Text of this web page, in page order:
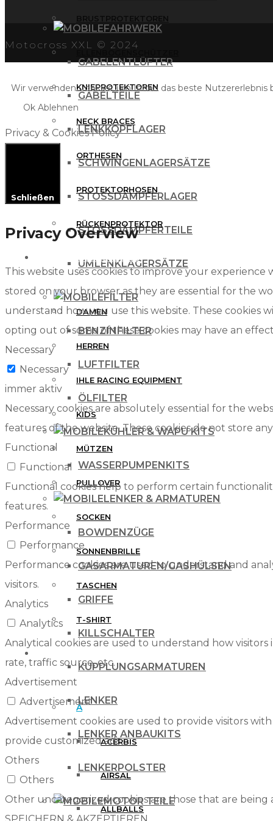
FAHRWERK
GABELENTLÜFTER
GABELTEILE
LENKKOPFLAGER
SCHWINGENLAGERSÄTZE
STOSSDÄMPFERLAGER
STOSSDÄMPFERTEILE
UMLENKLAGERSÄTZE
FILTER
BENZINFILTER
LUFTFILTER
ÖLFILTER
KÜHLER & WAPU KITS
WASSERPUMPENKITS
LENKER & ARMATUREN
BOWDENZÜGE
GASARMATUREN/GASHÜLSEN
GRIFFE
KILLSCHALTER
KUPPLUNGSARMATUREN
LENKER
LENKER ANBAUKITS
LENKERPOLSTER
MOTOR TEILE
BRUSTPROTEKTOREN
KNIEPROTEKTOREN
NECK BRACES
ORTHESEN
PROTEKTORHOSEN
RÜCKENPROTEKTOR
FREIZEITBEKLEIDUNG
DAMEN
HERREN
IHLE RACING EQUIPMENT
KIDS
MÜTZEN
PULLOVER
SOCKEN
SONNENBRILLE
TASCHEN
T-SHIRT
A
ACERBIS
AIRSAL
ALLBALLS
Motocross XXL © 2024
Wir verwenden Cookies, um Ihnen das beste
Ok Ablehnen
Privacy & Cookies Policy
Schließen
Privacy Overview
This website uses cookies to improve your
stored on your browser as they are essential for the
understand how you use this website. These cookies
opting out of some of these cookies may have an
Necessary
Necessary
immer aktiv
Necessary cookies are absolutely essential for the
features of the website. These cookies do not store
Functional
Functional
Functional cookies help to perform certain
features.
Performance
Performance
Performance cookies are used to understand and
visitors.
Analytics
Analytics
Analytical cookies are used to understand how
rate, traffic source, etc.
Advertisement
Advertisement
Advertisement cookies are used to provide visitors
provide customized ads.
Others
Others
Other uncategorized cookies are those that are being